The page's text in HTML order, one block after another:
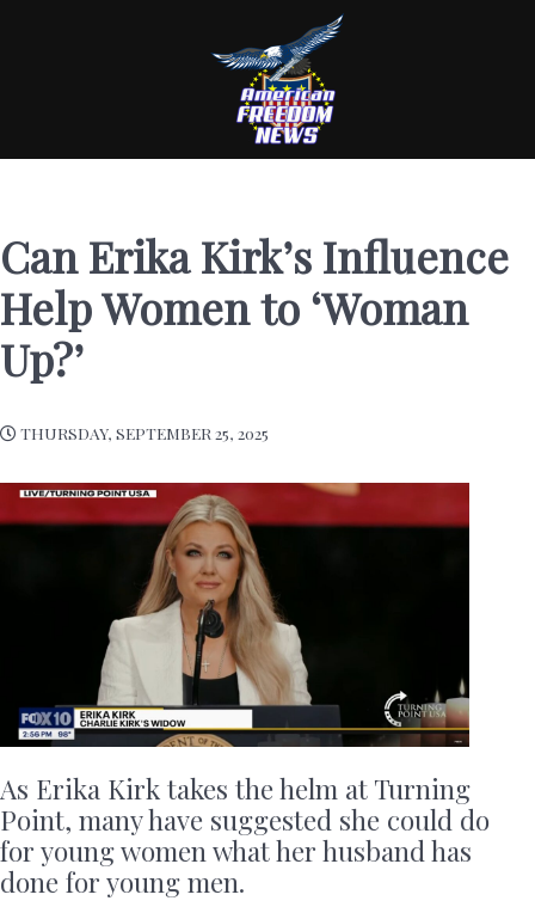
Can Erika Kirk’s Influence
Help Women to ‘Woman
Up?’
THURSDAY, SEPTEMBER 25, 2025
As Erika Kirk takes the helm at Turning
Point, many have suggested she could do
for young women what her husband has
done for young men.